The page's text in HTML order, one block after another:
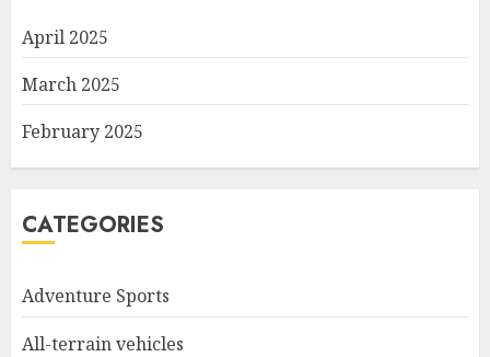
April 2025
March 2025
February 2025
CATEGORIES
Adventure Sports
All-terrain vehicles